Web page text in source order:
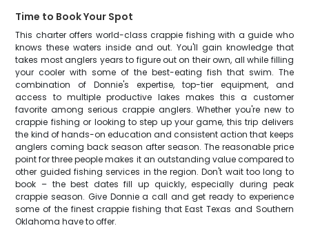
Time to Book Your Spot
This charter offers world-class crappie fishing with a guide who
knows these waters inside and out. You'll gain knowledge that
takes most anglers years to figure out on their own, all while filling
your cooler with some of the best-eating fish that swim. The
combination of Donnie's expertise, top-tier equipment, and
access to multiple productive lakes makes this a customer
favorite among serious crappie anglers. Whether you're new to
crappie fishing or looking to step up your game, this trip delivers
the kind of hands-on education and consistent action that keeps
anglers coming back season after season. The reasonable price
point for three people makes it an outstanding value compared to
other guided fishing services in the region. Don't wait too long to
book – the best dates fill up quickly, especially during peak
crappie season. Give Donnie a call and get ready to experience
some of the finest crappie fishing that East Texas and Southern
Oklahoma have to offer.